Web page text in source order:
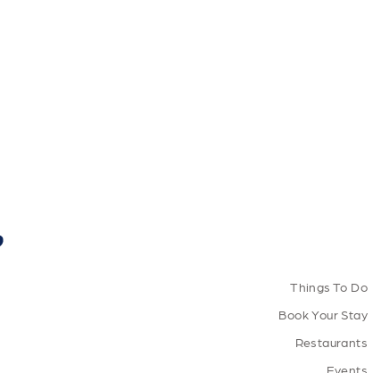
Things To Do
Book Your Stay
Restaurants
Events